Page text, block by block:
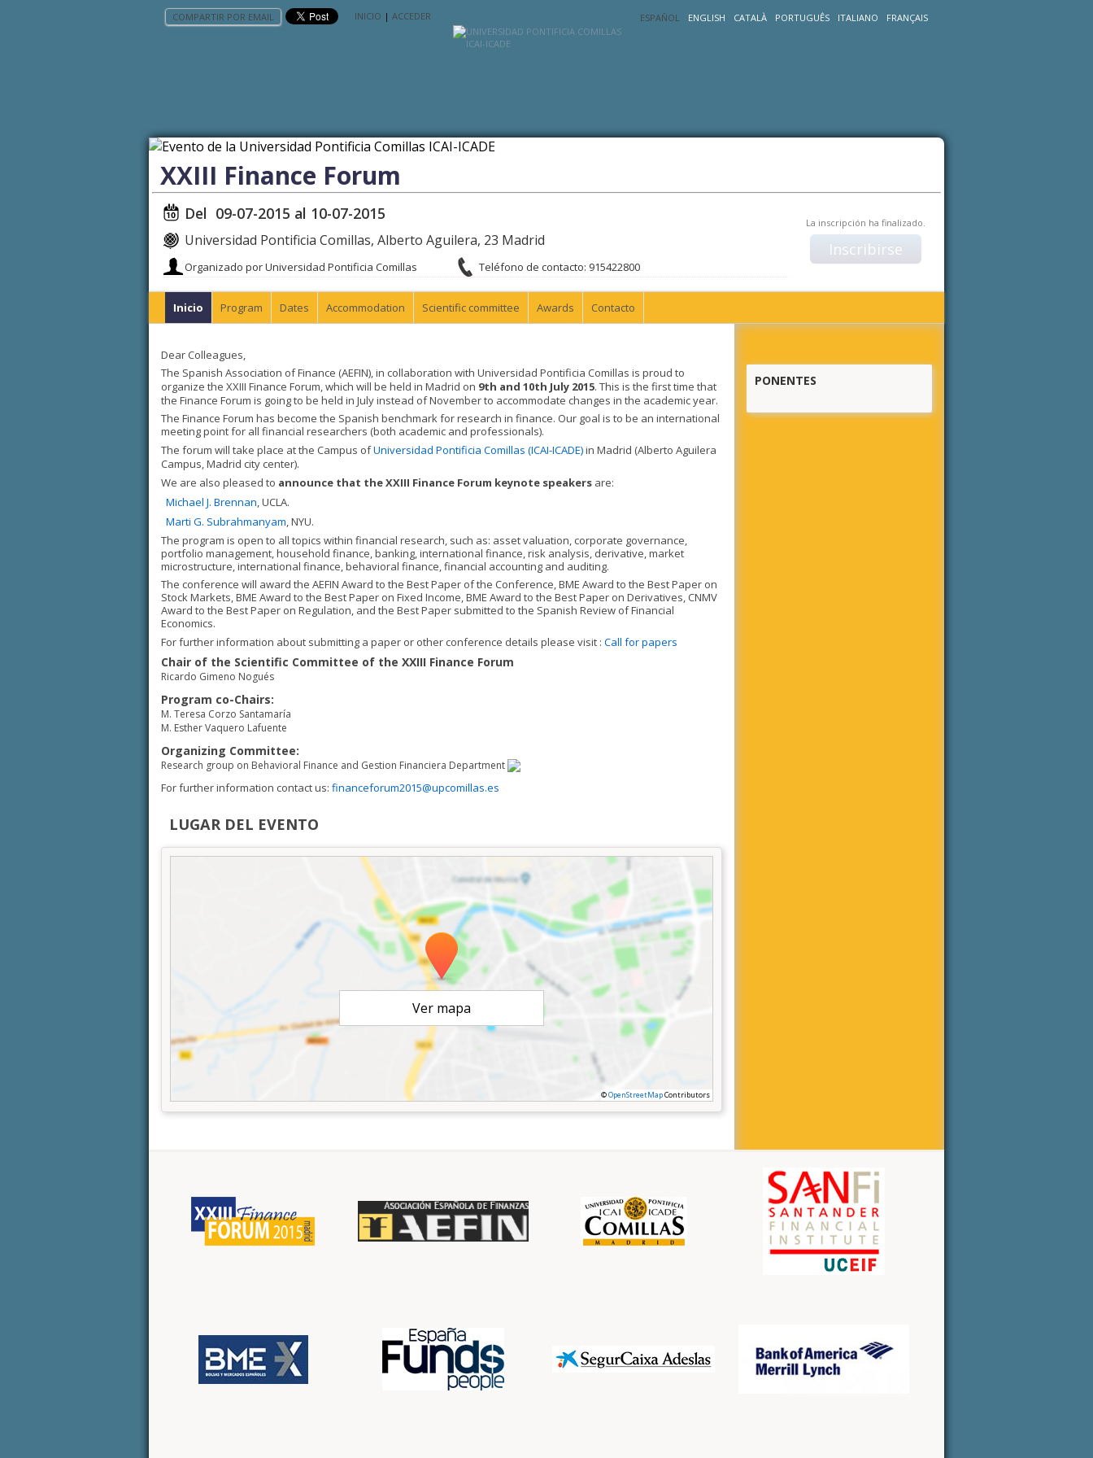
COMPARTIR POR EMAIL INICIO | ACCEDER ESPAÑOL ENGLISH CATALÀ PORTUGUÊS ITALIANO FRANÇAIS
XXIII Finance Forum
Del 09-07-2015 al 10-07-2015
Universidad Pontificia Comillas, Alberto Aguilera, 23 Madrid
Organizado por Universidad Pontificia Comillas Teléfono de contacto: 915422800
La inscripción ha finalizado.
Inscribirse
Inicio Program Dates Accommodation Scientific committee Awards Contacto
Dear Colleagues,
The Spanish Association of Finance (AEFIN), in collaboration with Universidad Pontificia Comillas is proud to
organize the XXIII Finance Forum, which will be held in Madrid on 9th and 10th July 2015. This is the first time that
the Finance Forum is going to be held in July instead of November to accommodate changes in the academic year.
The Finance Forum has become the Spanish benchmark for research in finance. Our goal is to be an international
meeting point for all financial researchers (both academic and professionals).
The forum will take place at the Campus ofUniversidad Pontificia Comillas (ICAI-ICADE)in Madrid (Alberto Aguilera
Campus, Madrid city center).
We are also pleased to announce that the XXIII Finance Forum keynote speakers are:
Michael J. Brennan, UCLA.
Marti G. Subrahmanyam, NYU.
The program is open to all topics within financial research, such as: asset valuation, corporate governance,
portfolio management, household finance, banking, international finance, risk analysis, derivative, market
microstructure, international finance, behavioral finance, financial accounting and auditing.
The conference will award the AEFIN Award to the Best Paper of the Conference, BME Award to the Best Paper on
Stock Markets, BME Award to the Best Paper on Fixed Income, BME Award to the Best Paper on Derivatives, CNMV
Award to the Best Paper on Regulation, and the Best Paper submitted to the Spanish Review of Financial
Economics.
For further information about submitting a paper or other conference details please visit : Call for papers
Chair of the Scientific Committee of the XXIII Finance Forum
Ricardo Gimeno Nogués
Program co-Chairs:
M. Teresa Corzo Santamaría
M. Esther Vaquero Lafuente
Organizing Committee:
Research group on Behavioral Finance and Gestion Financiera Department
For further information contact us: financeforum2015@upcomillas.es
LUGAR DEL EVENTO
Ver mapa
©OpenStreetMapContributors
PONENTES